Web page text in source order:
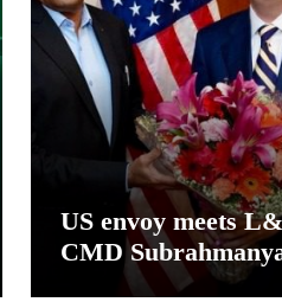
US envoy meets
CMD